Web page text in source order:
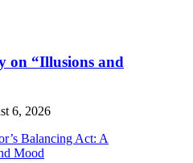
on “Illusions and
6, 2026